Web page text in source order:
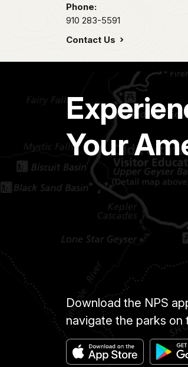
Phone:
910 283-5591
Contact Us
Your
Download the NPS
navigate the parks on